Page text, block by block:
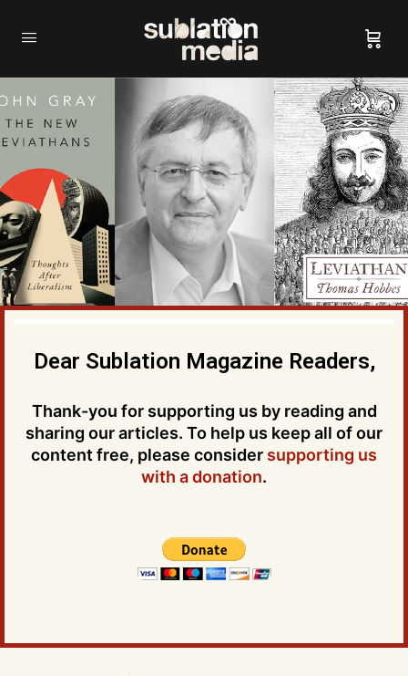
Dear Sublation Magazine Readers,
Thank-you for supporting us by reading and
sharing our articles. To help us keep all of our
content free, please consider supporting us
with a donation.